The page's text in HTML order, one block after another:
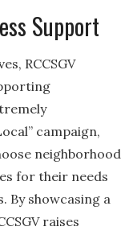
Support
RCCSGV
campaign,
neighborhood
for their needs
By showcasing a
raises